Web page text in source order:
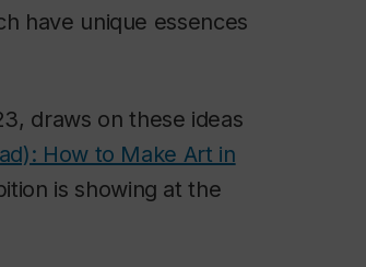
have unique essences
draws on these ideas
How to Make Art in
is showing at the